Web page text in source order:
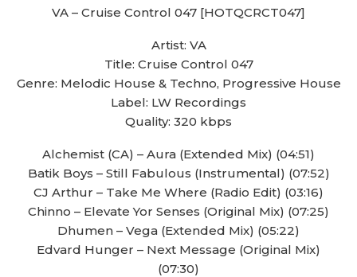
VA – Cruise Control 047 [HOTQCRCT047]
Artist: VA
Title: Cruise Control 047
Genre: Melodic House & Techno, Progressive House
Label: LW Recordings
Quality: 320 kbps
Alchemist (CA) – Aura (Extended Mix) (04:51)
Batik Boys – Still Fabulous (Instrumental) (07:52)
CJ Arthur – Take Me Where (Radio Edit) (03:16)
Chinno – Elevate Yor Senses (Original Mix) (07:25)
Dhumen – Vega (Extended Mix) (05:22)
Edvard Hunger – Next Message (Original Mix)
(07:30)